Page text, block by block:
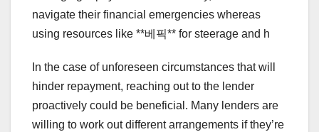
navigate their financial emergencies whereas
using resources like **베픽** for steerage and h
In the case of unforeseen circumstances that will
hinder repayment, reaching out to the lender
proactively could be beneficial. Many lenders are
willing to work out different arrangements if they’re